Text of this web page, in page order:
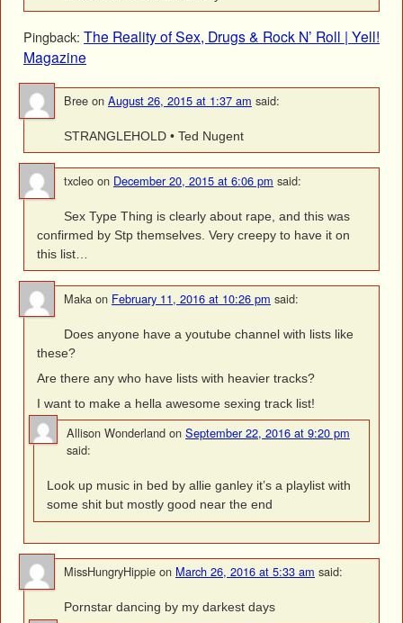
Pingback: The Reality of Sex, Drugs & Rock N’ Roll | Yell!
Magazine
Bree on August 26, 2015 at 1:37 am said:
STRANGLEHOLD • Ted Nugent
txcleo on December 20, 2015 at 6:06 pm said:
Sex Type Thing is clearly about rape, and this was
confirmed by Stp themselves. Very creepy to have it on
this list…
Maka on February 11, 2016 at 10:26 pm said:
Does anyone have a youtube channel with lists like
these?
Are there any who have lists with heavier tracks?
I want to make a hella awesome sexing track list!
Allison Wonderland on September 22, 2016 at 9:20 pm
said:
Look up music in bed by allie ganley it’s a playlist with
some shit but mostly good near the end
MissHungryHippie on March 26, 2016 at 5:33 am said:
Pornstar dancing by my darkest days